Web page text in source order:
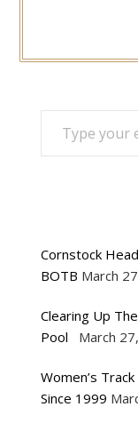
TYPE YOUR
Cornstock
BOTB March
Clearing Up
Pool
March
Women’s
Since 1999